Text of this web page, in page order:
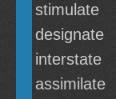
stimulate
designate
interstate
assimilate